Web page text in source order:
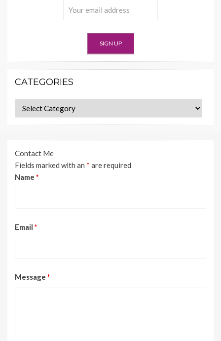
CATEGORIES
Categories
Contact Me
Fields marked with an * are required
Name *
Email *
Message *